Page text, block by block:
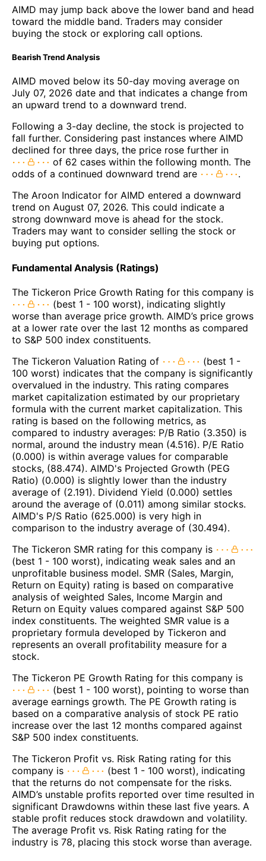
AIMD may jump back above the lower band and head
toward the middle band. Traders may consider
buying the stock or exploring call options.
Bearish Trend Analysis
AIMD moved below its 50-day moving average on
July 07, 2026 date and that indicates a change from
an upward trend to a downward trend.
Following a 3-day decline, the stock is projected to
fall further. Considering past instances where AIMD
declined for three days, the price rose further in
of 62 cases within the following month. The
odds of a continued downward trend are
.
The Aroon Indicator for AIMD entered a downward
trend on August 07, 2026. This could indicate a
strong downward move is ahead for the stock.
Traders may want to consider selling the stock or
buying put options.
Fundamental Analysis (Ratings)
The Tickeron Price Growth Rating for this company is
(best 1 - 100 worst), indicating slightly
worse than average price growth. AIMD’s price grows
at a lower rate over the last 12 months as compared
to S&P 500 index constituents.
The Tickeron Valuation Rating of
(best 1 -
100 worst) indicates that the company is significantly
overvalued in the industry. This rating compares
market capitalization estimated by our proprietary
formula with the current market capitalization. This
rating is based on the following metrics, as
compared to industry averages: P/B Ratio (3.350) is
normal, around the industry mean (4.516). P/E Ratio
(0.000) is within average values for comparable
stocks, (88.474). AIMD's Projected Growth (PEG
Ratio) (0.000) is slightly lower than the industry
average of (2.191). Dividend Yield (0.000) settles
around the average of (0.011) among similar stocks.
AIMD's P/S Ratio (625.000) is very high in
comparison to the industry average of (30.494).
The Tickeron SMR rating for this company is
(best 1 - 100 worst), indicating weak sales and an
unprofitable business model. SMR (Sales, Margin,
Return on Equity) rating is based on comparative
analysis of weighted Sales, Income Margin and
Return on Equity values compared against S&P 500
index constituents. The weighted SMR value is a
proprietary formula developed by Tickeron and
represents an overall profitability measure for a
stock.
The Tickeron PE Growth Rating for this company is
(best 1 - 100 worst), pointing to worse than
average earnings growth. The PE Growth rating is
based on a comparative analysis of stock PE ratio
increase over the last 12 months compared against
S&P 500 index constituents.
The Tickeron Profit vs. Risk Rating rating for this
company is
(best 1 - 100 worst), indicating
that the returns do not compensate for the risks.
AIMD’s unstable profits reported over time resulted in
significant Drawdowns within these last five years. A
stable profit reduces stock drawdown and volatility.
The average Profit vs. Risk Rating rating for the
industry is 78, placing this stock worse than average.